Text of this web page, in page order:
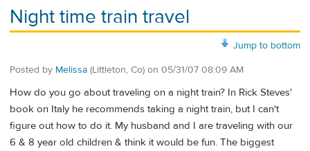
Night time train travel
Jump to bottom
Posted by Melissa (Littleton, Co) on 05/31/07 08:09 AM
How do you go about traveling on a night train? In Rick Steves'
book on Italy he recommends taking a night train, but I can't
figure out how to do it. My husband and I are traveling with our
6 & 8 year old children & think it would be fun. The biggest